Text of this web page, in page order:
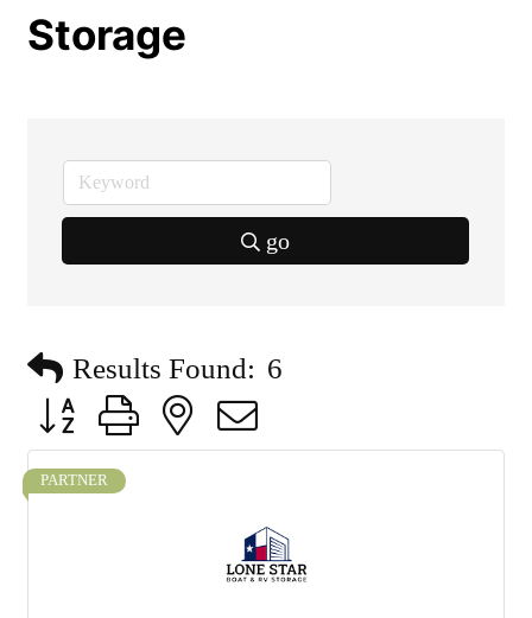
Storage
go
Results Found: 6
Button group with nested dropdown
PARTNER